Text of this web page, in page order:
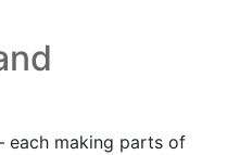
each making parts of